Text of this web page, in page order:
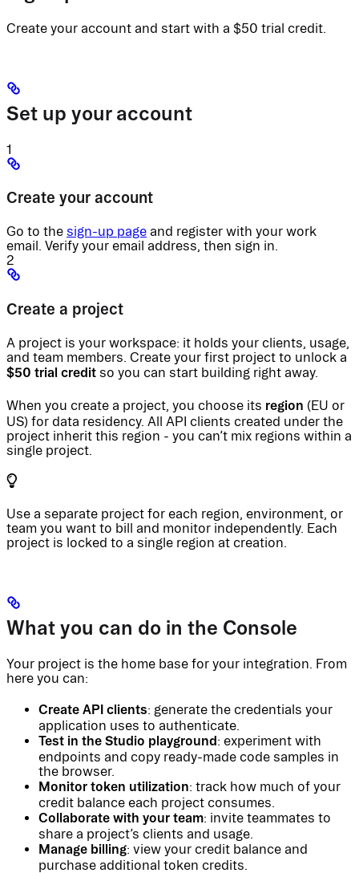
Create your account and start with a $50 trial credit.
Set up your account
1
Create your account
Go to the sign-up page and register with your work
email. Verify your email address, then sign in.
2
Create a project
A project is your workspace: it holds your clients, usage,
and team members. Create your first project to unlock a
$50 trial credit so you can start building right away.
When you create a project, you choose its region (EU or
US) for data residency. All API clients created under the
project inherit this region - you can’t mix regions within a
single project.
Use a separate project for each region, environment, or
team you want to bill and monitor independently. Each
project is locked to a single region at creation.
What you can do in the Console
Your project is the home base for your integration. From
here you can:
Create API clients: generate the credentials your
application uses to authenticate.
Test in the Studio playground: experiment with
endpoints and copy ready-made code samples in
the browser.
Monitor token utilization: track how much of your
credit balance each project consumes.
Collaborate with your team: invite teammates to
share a project’s clients and usage.
Manage billing: view your credit balance and
purchase additional token credits.